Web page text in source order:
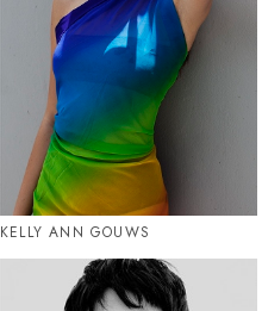
KELLY ANN GOUWS